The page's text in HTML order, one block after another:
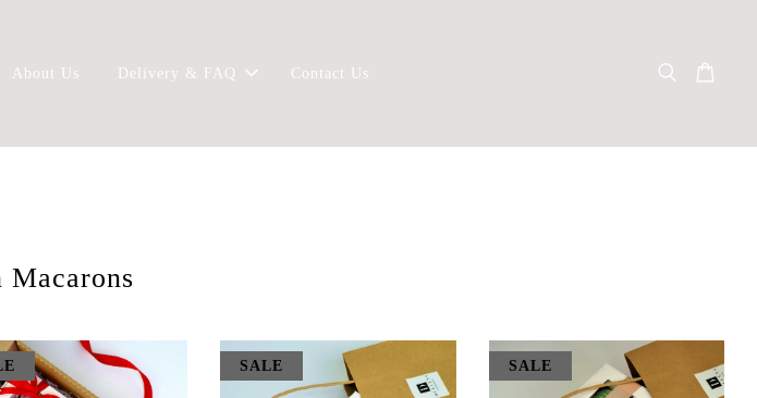
About Us Delivery & FAQ Contact Us
Macarons
SALE SALE